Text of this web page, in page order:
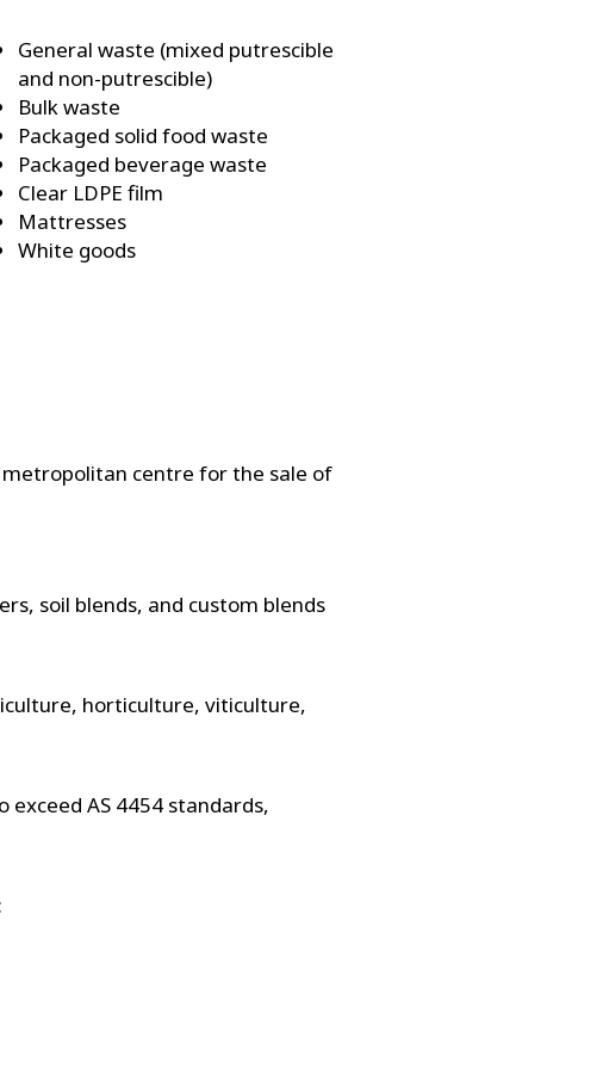
General waste (mixed putrescible
and non-putrescible)
Bulk waste
Packaged solid food waste
Packaged beverage waste
Clear LDPE film
Mattresses
White goods
metropolitan centre for the sale of
soil blends, and custom blends
horticulture, viticulture,
AS 4454 standards,